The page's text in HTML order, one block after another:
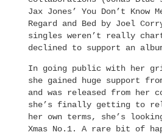
Jax Jones’ You Don’t Know
Regard and Bed by Joel
singles weren’t really
declined to support an
In going public with her
she gained huge support
and was released from her
she’s finally getting to
her own terms, she’s
Xmas No.1. A rare bit of